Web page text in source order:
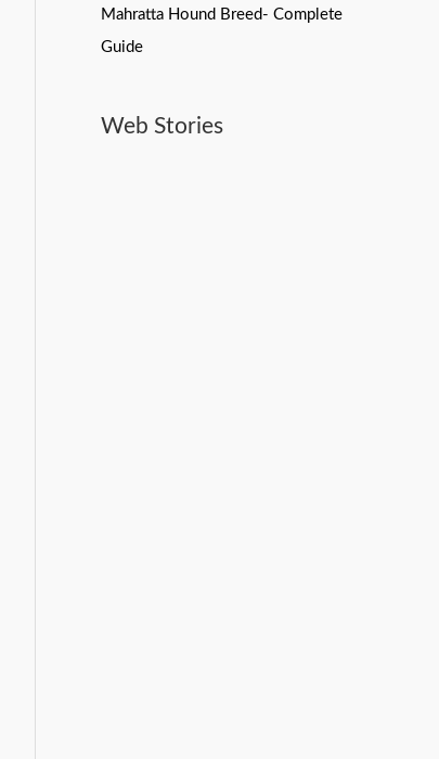
Mahratta Hound Breed- Complete
Guide
Web Stories
Best Pet Products On
Bollywood Stars And